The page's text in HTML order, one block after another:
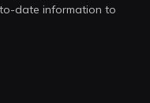
date information to